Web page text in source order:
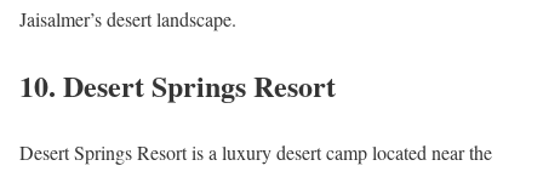
Jaisalmer’s desert landscape.
10. Desert Springs Resort
Desert Springs Resort is a luxury desert camp located near the